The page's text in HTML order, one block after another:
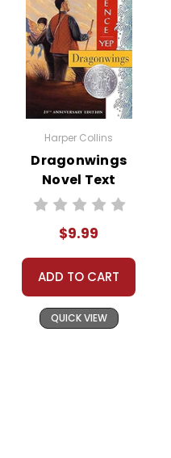
Harper Collins
Dragonwings
Novel Text
$9.99
ADD TO CART
QUICK VIEW